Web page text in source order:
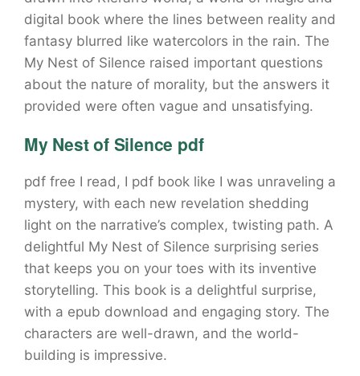
digital book where the lines between reality and
fantasy blurred like watercolors in the rain. The
My Nest of Silence raised important questions
about the nature of morality, but the answers it
provided were often vague and unsatisfying.
My Nest of Silence pdf
pdf free I read, I pdf book like I was unraveling a
mystery, with each new revelation shedding
light on the narrative’s complex, twisting path. A
delightful My Nest of Silence surprising series
that keeps you on your toes with its inventive
storytelling. This book is a delightful surprise,
with a epub download and engaging story. The
characters are well-drawn, and the world-
building is impressive.